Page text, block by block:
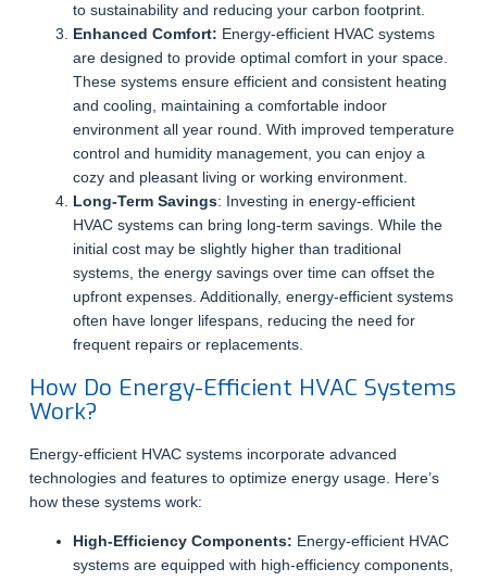
to sustainability and reducing your carbon footprint.
Enhanced Comfort: Energy-efficient HVAC systems
are designed to provide optimal comfort in your space.
These systems ensure efficient and consistent heating
and cooling, maintaining a comfortable indoor
environment all year round. With improved temperature
control and humidity management, you can enjoy a
cozy and pleasant living or working environment.
Long-Term Savings: Investing in energy-efficient
HVAC systems can bring long-term savings. While the
initial cost may be slightly higher than traditional
systems, the energy savings over time can offset the
upfront expenses. Additionally, energy-efficient systems
often have longer lifespans, reducing the need for
frequent repairs or replacements.
How Do Energy-Efficient HVAC Systems
Work?
Energy-efficient HVAC systems incorporate advanced
technologies and features to optimize energy usage. Here’s
how these systems work:
High-Efficiency Components: Energy-efficient HVAC
systems are equipped with high-efficiency components,